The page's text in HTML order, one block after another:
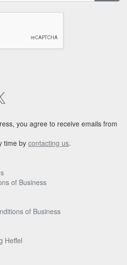
you agree to receive emails from
time by contacting us.
of Business
of Business
Heffel